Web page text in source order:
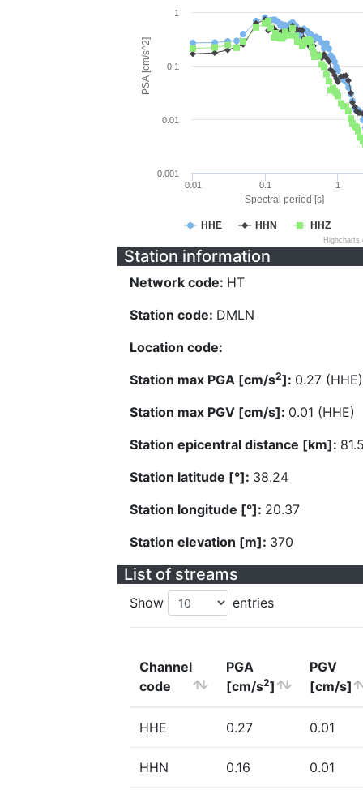
Spectral period [s]
PSA [cm/s^2]
HHE HHN HHZ
0.01 0.1 1
0.001
0.01
0.1
1
Station information
Network code: HT
Station code: DMLN
Location code:
Station max PGA [cm/s2]: 0.27 (HHE)
Station max PGV [cm/s]: 0.01 (HHE)
Station epicentral distance [km]:
Station latitude [°]: 38.24
Station longitude [°]: 20.37
Station elevation [m]: 370
List of streams
Show entries
Channel
code
PGA
[cm/s2]
PGV
[cm/s]
HHE 0.27 0.01
HHN 0.16 0.01